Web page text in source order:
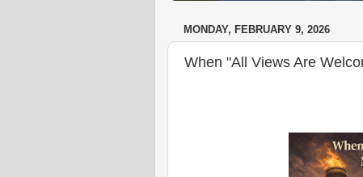
MONDAY, FEBRUARY 9, 2026
When "All Views Are